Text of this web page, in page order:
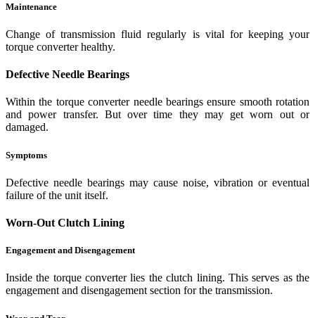
Maintenance
Change of transmission fluid regularly is vital for keeping your
torque converter healthy.
Defective Needle Bearings
Within the torque converter needle bearings ensure smooth rotation
and power transfer. But over time they may get worn out or
damaged.
Symptoms
Defective needle bearings may cause noise, vibration or eventual
failure of the unit itself.
Worn-Out Clutch Lining
Engagement and Disengagement
Inside the torque converter lies the clutch lining. This serves as the
engagement and disengagement section for the transmission.